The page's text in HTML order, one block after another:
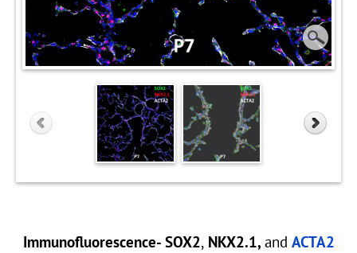
Immunofluorescence- SOX2,NKX2.1, and ACTA2